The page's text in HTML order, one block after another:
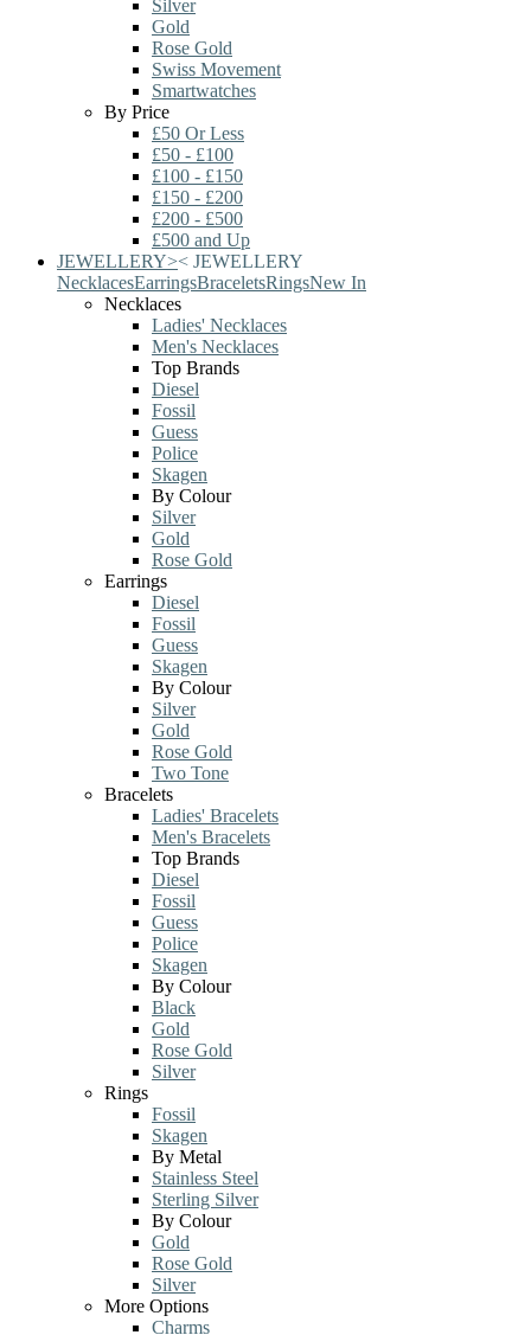
Silver
Gold
Rose Gold
Swiss Movement
Smartwatches
By Price
£50 Or Less
£50 - £100
£100 - £150
£150 - £200
£200 - £500
£500 and Up
JEWELLERY>< JEWELLERY
NecklacesEarringsBraceletsRingsNew In
Necklaces
Ladies' Necklaces
Men's Necklaces
Top Brands
Diesel
Fossil
Guess
Police
Skagen
By Colour
Silver
Gold
Rose Gold
Earrings
Diesel
Fossil
Guess
Skagen
By Colour
Silver
Gold
Rose Gold
Two Tone
Bracelets
Ladies' Bracelets
Men's Bracelets
Top Brands
Diesel
Fossil
Guess
Police
Skagen
By Colour
Black
Gold
Rose Gold
Silver
Rings
Fossil
Skagen
By Metal
Stainless Steel
Sterling Silver
By Colour
Gold
Rose Gold
Silver
More Options
Charms